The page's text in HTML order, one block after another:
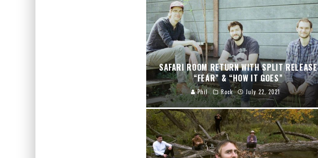
SAFARI ROOM RETURN WITH SPLIT RELEASE
“FEAR” & “HOW IT GOES”
Phil Rock July 22, 2021